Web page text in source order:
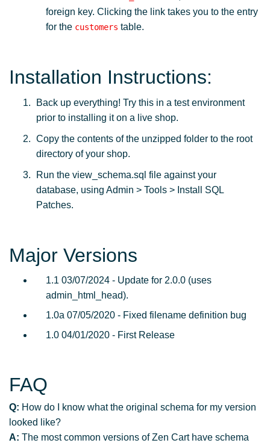
foreign key. Clicking the link takes you to the entry
for the customers table.
Installation Instructions:
Back up everything! Try this in a test environment
prior to installing it on a live shop.
Copy the contents of the unzipped folder to the root
directory of your shop.
Run the view_schema.sql file against your
database, using Admin > Tools > Install SQL
Patches.
Major Versions
1.1 03/07/2024 - Update for 2.0.0 (uses
admin_html_head).
1.0a 07/05/2020 - Fixed filename definition bug
1.0 04/01/2020 - First Release
FAQ
Q: How do I know what the original schema for my version
looked like?
A: The most common versions of Zen Cart have schema